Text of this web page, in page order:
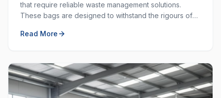
that require reliable waste management solutions.
These bags are designed to withstand the rigours of
strength that standard bags cannot match.
Read More